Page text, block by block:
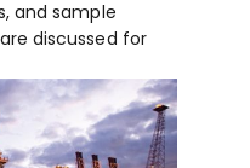
and sample
discussed for